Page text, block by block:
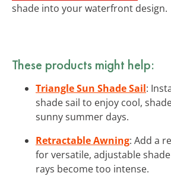
shade into your waterfront design.
These products might help:
Triangle Sun Shade Sail:
shade sail to enjoy cool,
sunny summer days.
Retractable Awning: Add a
for versatile, adjustable shade
rays become too intense.